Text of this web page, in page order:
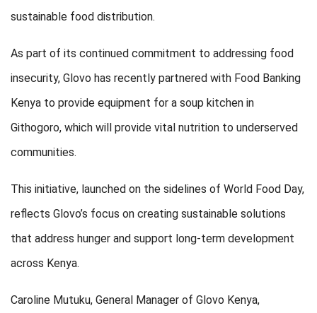
sustainable food distribution.
As part of its continued commitment to addressing food
insecurity, Glovo has recently partnered with Food Banking
Kenya to provide equipment for a soup kitchen in
Githogoro, which will provide vital nutrition to underserved
communities.
This initiative, launched on the sidelines of World Food Day,
reflects Glovo’s focus on creating sustainable solutions
that address hunger and support long-term development
across Kenya.
Caroline Mutuku, General Manager of Glovo Kenya,